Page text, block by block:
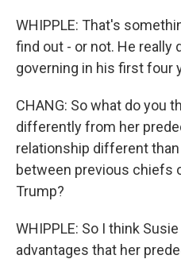
WHIPPLE: That's
find out - or not. He really
governing in his first four
CHANG: So what do you
differently from her
relationship different
between previous chiefs
Trump?
WHIPPLE: So I think
advantages that her